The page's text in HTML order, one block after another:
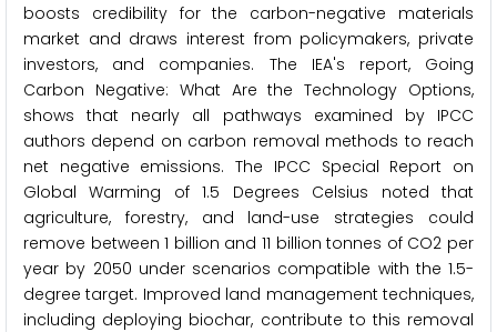
boosts credibility for the carbon-negative materials
market and draws interest from policymakers, private
investors, and companies. The IEA's report, Going
Carbon Negative: What Are the Technology Options,
shows that nearly all pathways examined by IPCC
authors depend on carbon removal methods to reach
net negative emissions. The IPCC Special Report on
Global Warming of 1.5 Degrees Celsius noted that
agriculture, forestry, and land-use strategies could
remove between 1 billion and 11 billion tonnes of CO2 per
year by 2050 under scenarios compatible with the 1.5-
degree target. Improved land management techniques,
including deploying biochar, contribute to this removal